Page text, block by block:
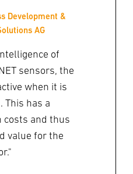
Development &
AG
of
sensors, the
when it is
This has a
costs and thus
value for the